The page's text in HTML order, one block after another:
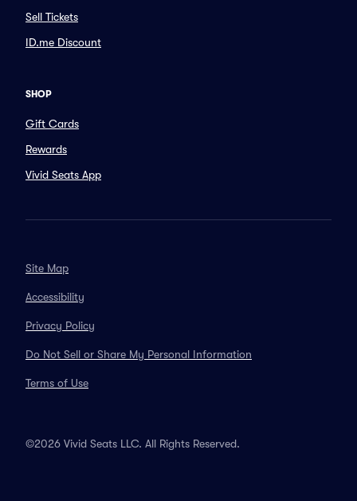
Sell Tickets
ID.me Discount
SHOP
Gift Cards
Rewards
Vivid Seats App
Site Map
Accessibility
Privacy Policy
Do Not Sell or Share My Personal Information
Terms of Use
©2026 Vivid Seats LLC. All Rights Reserved.